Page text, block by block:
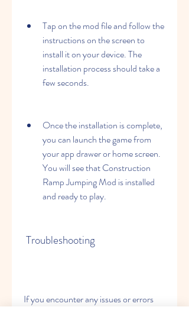
Tap on the mod file and follow the
instructions on the screen to
install it on your device. The
installation process should take a
few seconds.
Once the installation is complete,
you can launch the game from
your app drawer or home screen.
You will see that Construction
Ramp Jumping Mod is installed
and ready to play.
Troubleshooting
If you encounter any issues or errors